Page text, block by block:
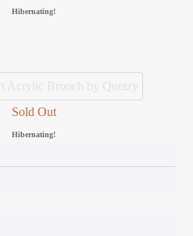
Hibernating!
Sold Out
Hibernating!